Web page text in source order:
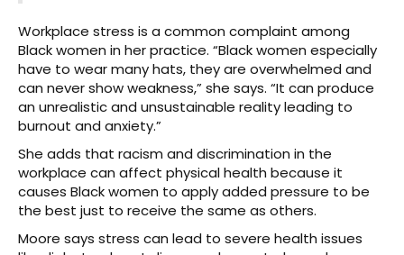
Workplace stress is a common complaint among
Black women in her practice. “Black women especially
have to wear many hats, they are overwhelmed and
can never show weakness,” she says. “It can produce
an unrealistic and unsustainable reality leading to
burnout and anxiety.”
She adds that racism and discrimination in the
workplace can affect physical health because it
causes Black women to apply added pressure to be
the best just to receive the same as others.
Moore says stress can lead to severe health issues